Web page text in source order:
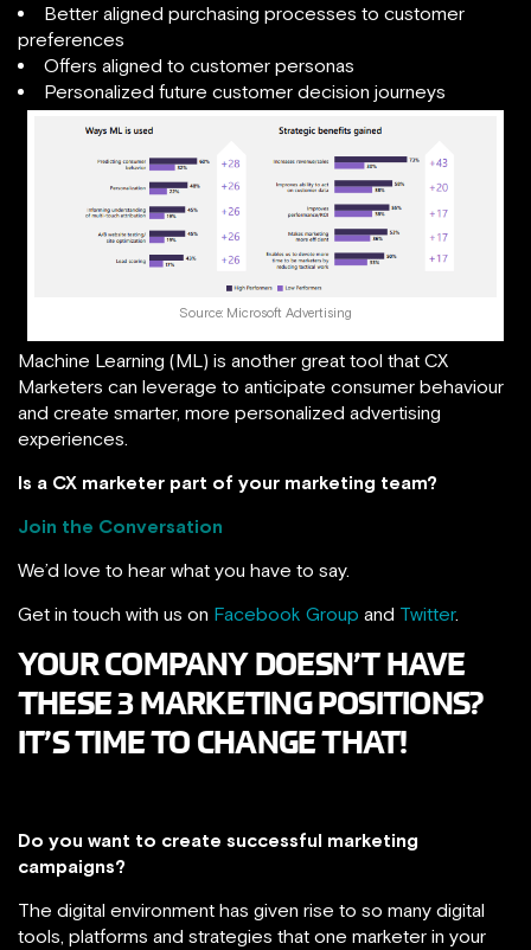
Better aligned purchasing processes to customer
preferences
Offers aligned to customer personas
Personalized future customer decision journeys
Source: Microsoft Advertising
Machine Learning (ML) is another great tool that CX
Marketers can leverage to anticipate consumer behaviour
and create smarter, more personalized advertising
experiences.
Is a CX marketer part of your marketing team?
Join the Conversation
We’d love to hear what you have to say.
Get in touch with us on Facebook Group and Twitter.
YOUR COMPANY DOESN’T HAVE
THESE 3 MARKETING POSITIONS?
IT’S TIME TO CHANGE THAT!
Do you want to create successful marketing
campaigns?
The digital environment has given rise to so many digital
tools, platforms and strategies that one marketer in your